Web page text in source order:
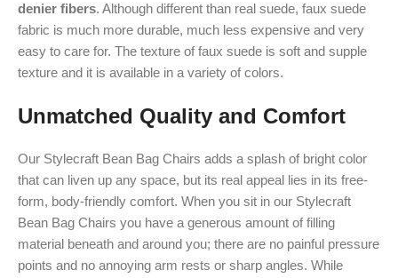
denier fibers. Although different than real suede, faux suede
fabric is much more durable, much less expensive and very
easy to care for. The texture of faux suede is soft and supple
texture and it is available in a variety of colors.
Unmatched Quality and Comfort
Our Stylecraft Bean Bag Chairs adds a splash of bright color
that can liven up any space, but its real appeal lies in its free-
form, body-friendly comfort. When you sit in our Stylecraft
Bean Bag Chairs you have a generous amount of filling
material beneath and around you; there are no painful pressure
points and no annoying arm rests or sharp angles. While